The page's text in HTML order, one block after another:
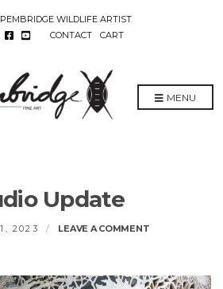
WILDLIFE ARTIST
CONTACT
CART
MENU
Update
2023 LEAVE A COMMENTON